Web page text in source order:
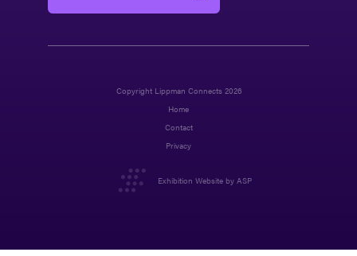
Copyright Lippman Connects 2026
Home
Contact
Privacy
Exhibition Website by ASP